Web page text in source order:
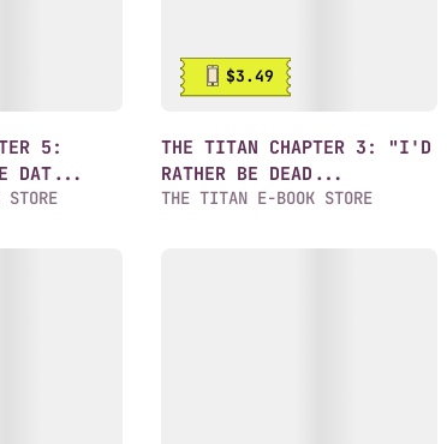
5:
DAT...
$3.49
THE TITAN CHAPTER 3: "I'D
RATHER BE DEAD...
THE TITAN E-BOOK STORE